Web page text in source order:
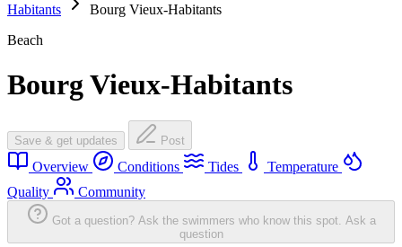
Habitants
Bourg Vieux-Habitants
Beach
Bourg Vieux-Habitants
Save & get updates Post
Overview Conditions Tides
Temperature
Quality
Community
Got a question? Ask the swimmers who know this spot. Ask a
question